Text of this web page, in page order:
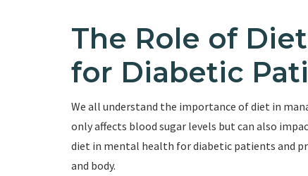
The Role of
for Diabetic
We all understand the importance of diet in
only affects blood sugar levels but can also
diet in mental health for diabetic patients and
and body.